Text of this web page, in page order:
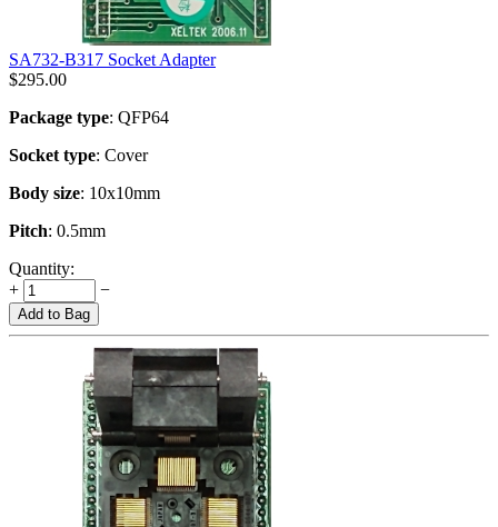
SA732-B317 Socket Adapter
$295.00
Package type: QFP64
Socket type: Cover
Body size: 10x10mm
Pitch: 0.5mm
Quantity:
+
−
Add to Bag